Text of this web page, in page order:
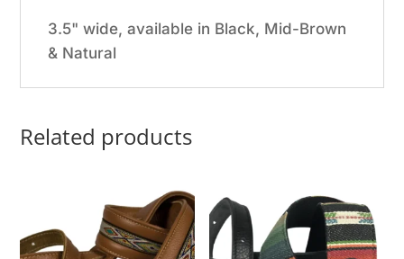
3.5" wide, available in Black, Mid-Brown
& Natural
Related products